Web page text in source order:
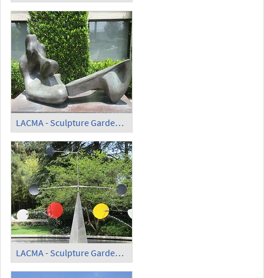
LACMA - Sculpture Garden - 'Two Piece Reclining Figure'
LACMA - Sculpture Garden - 'Three Quintains' (6)